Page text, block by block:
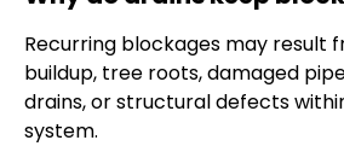
Recurring blockages may result
buildup, tree roots, damaged
drains, or structural defects
system.